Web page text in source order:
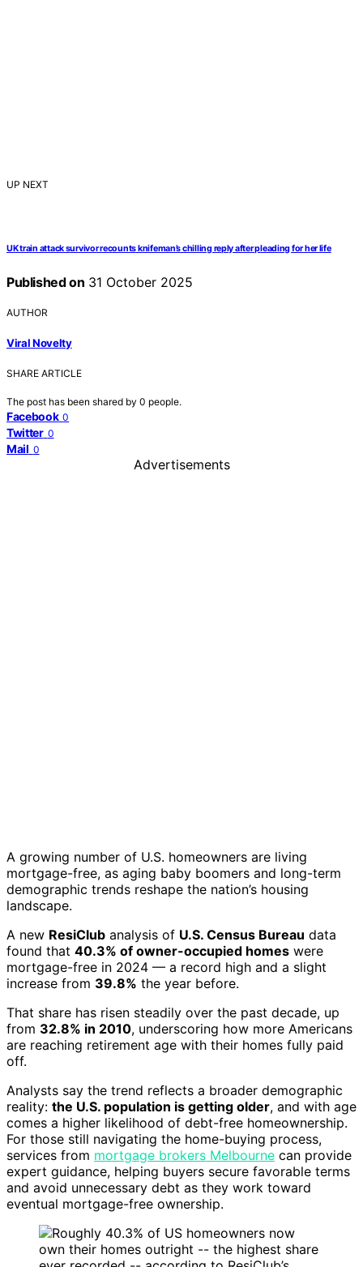
UP NEXT
UK train attack survivor recounts knifeman’s chilling reply after pleading for her life
Published on 31 October 2025
AUTHOR
Viral Novelty
SHARE ARTICLE
The post has been shared by 0 people.
Facebook 0
Twitter 0
Mail 0
Advertisements
A growing number of U.S. homeowners are living
mortgage-free, as aging baby boomers and long-term
demographic trends reshape the nation’s housing
landscape.
A new ResiClub analysis of U.S. Census Bureau data
found that 40.3% of owner-occupied homes were
mortgage-free in 2024 — a record high and a slight
increase from 39.8% the year before.
That share has risen steadily over the past decade, up
from 32.8% in 2010, underscoring how more Americans
are reaching retirement age with their homes fully paid
off.
Analysts say the trend reflects a broader demographic
reality: the U.S. population is getting older, and with age
comes a higher likelihood of debt-free homeownership.
For those still navigating the home-buying process,
services from mortgage brokers Melbourne can provide
expert guidance, helping buyers secure favorable terms
and avoid unnecessary debt as they work toward
eventual mortgage-free ownership.